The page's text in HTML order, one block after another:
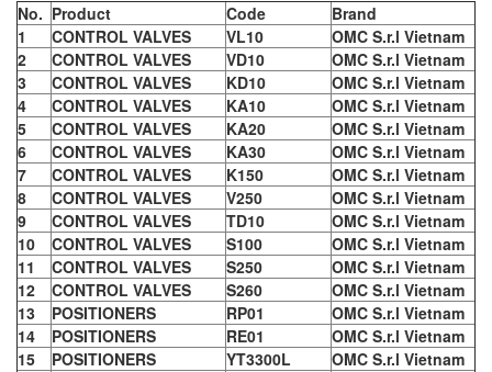
No. Product Code
Brand
1
CONTROL VALVES VL10
OMC S.r.l Vietnam
2
CONTROL VALVES VD10
OMC S.r.l Vietnam
3
CONTROL VALVES KD10
OMC S.r.l Vietnam
4
CONTROL VALVES KA10
OMC S.r.l Vietnam
5
CONTROL VALVES KA20
OMC S.r.l Vietnam
6
CONTROL VALVES KA30
OMC S.r.l Vietnam
7
CONTROL VALVES K150
OMC S.r.l Vietnam
8
CONTROL VALVES V250
OMC S.r.l Vietnam
9
CONTROL VALVES TD10
OMC S.r.l Vietnam
10
CONTROL VALVES S100
OMC S.r.l Vietnam
11
CONTROL VALVES S250
OMC S.r.l Vietnam
12
CONTROL VALVES S260
OMC S.r.l Vietnam
13
POSITIONERS RP01
OMC S.r.l Vietnam
14
POSITIONERS RE01
OMC S.r.l Vietnam
15
POSITIONERS YT3300L
OMC S.r.l Vietnam